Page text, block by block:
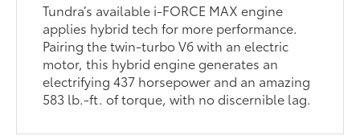
Tundra’s available i-FORCE MAX engine
applies hybrid tech for more performance.
Pairing the twin-turbo V6 with an electric
motor, this hybrid engine generates an
electrifying 437 horsepower and an amazing
583 lb.-ft. of torque, with no discernible lag.